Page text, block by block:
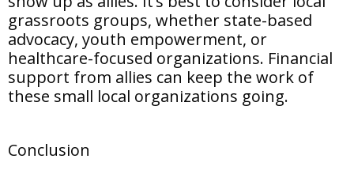
grassroots groups, whether state-based
advocacy, youth empowerment, or
healthcare-focused organizations. Financial
support from allies can keep the work of
these small local organizations going.
Conclusion